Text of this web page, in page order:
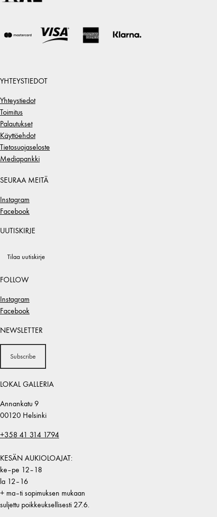
YHTEYSTIEDOT
Yhteystiedot
Toimitus
Palautukset
Käyttöehdot
Tietosuojaseloste
Mediapankki
SEURAA MEITÄ
Instagram
Facebook
UUTISKIRJE
Tilaa uutiskirje
FOLLOW
Instagram
Facebook
NEWSLETTER
Subscribe
LOKAL GALLERIA
Annankatu 9
00120 Helsinki
+358 41 314 1794
KESÄN AUKIOLOAJAT:
ke–pe 12–18
la 12–16
+ ma–ti sopimuksen mukaan
suljettu poikkeuksellisesti 27.6.